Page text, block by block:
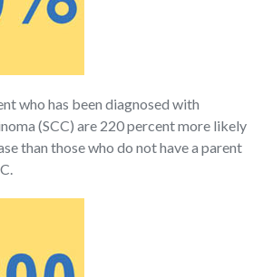
who has been diagnosed with
(SCC) are 220 percent more likely
than those who do not have a parent